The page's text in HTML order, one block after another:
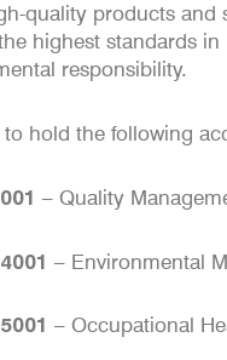
quality products and
highest standards in
responsibility.
hold the following
– Quality
– Environmental
– Occupational